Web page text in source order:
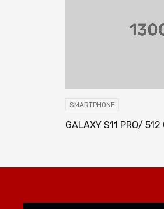
SMARTPHONE
GALAXY S11 PRO/ 512